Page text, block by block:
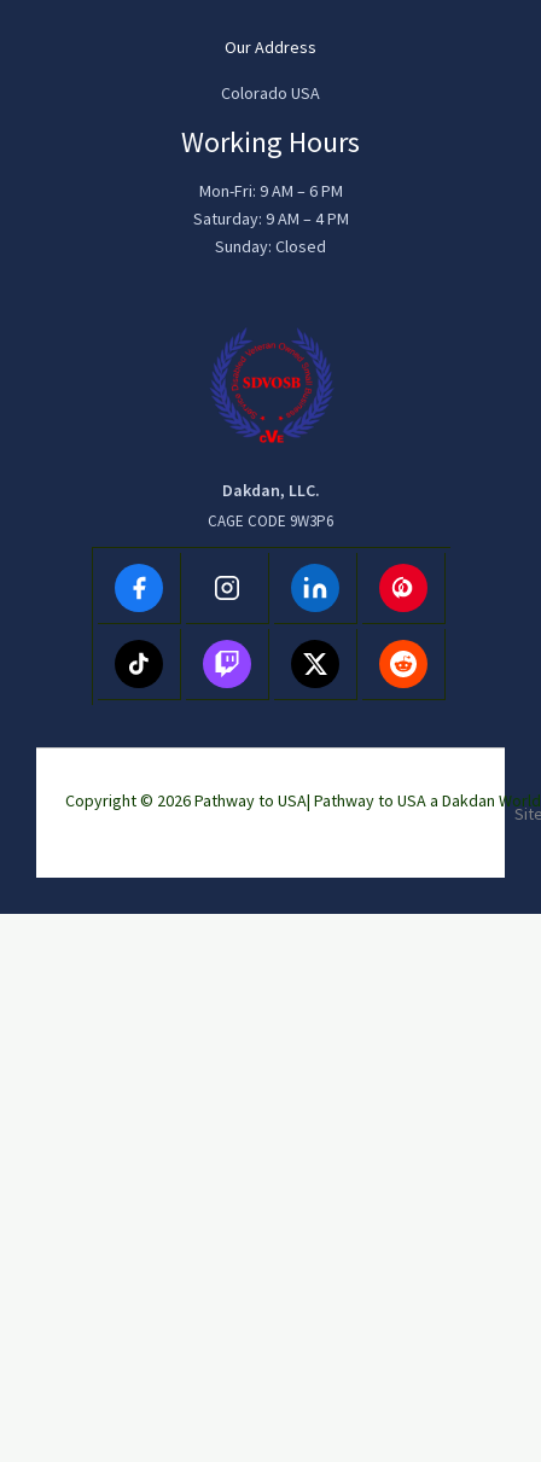
Our Address
Colorado USA
Working Hours
Mon-Fri: 9 AM – 6 PM
Saturday: 9 AM – 4 PM
Sunday: Closed
Dakdan, LLC.
CAGE CODE 9W3P6
Copyright © 2026 Pathway to USA| Pathway to USA a Dakdan